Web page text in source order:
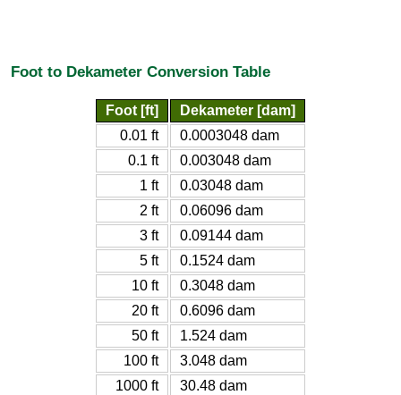
Foot to Dekameter Conversion Table
Foot [ft]
Dekameter [dam]
0.01 ft
0.0003048 dam
0.1 ft
0.003048 dam
1 ft
0.03048 dam
2 ft
0.06096 dam
3 ft
0.09144 dam
5 ft
0.1524 dam
10 ft
0.3048 dam
20 ft
0.6096 dam
50 ft
1.524 dam
100 ft
3.048 dam
1000 ft
30.48 dam